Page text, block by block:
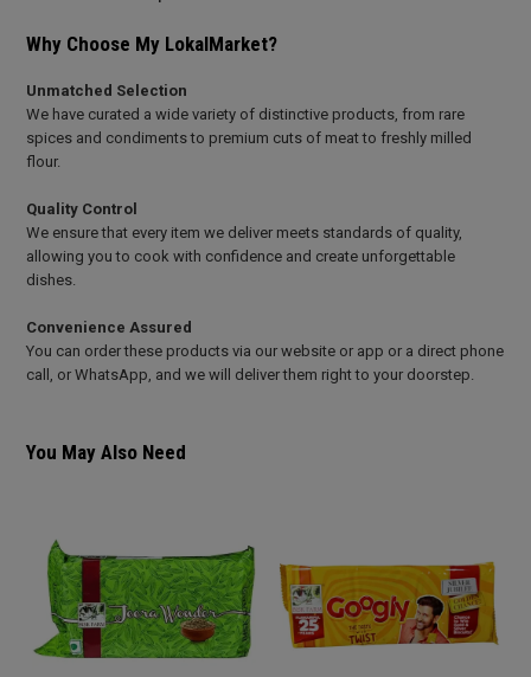
Why Choose My LokalMarket?
Unmatched Selection
We have curated a wide variety of distinctive products, from rare
spices and condiments to premium cuts of meat to freshly milled
flour.
Quality Control
We ensure that every item we deliver meets standards of quality,
allowing you to cook with confidence and create unforgettable
dishes.
Convenience Assured
You can order these products via our website or app or a direct phone
call, or WhatsApp, and we will deliver them right to your doorstep.
You May Also Need